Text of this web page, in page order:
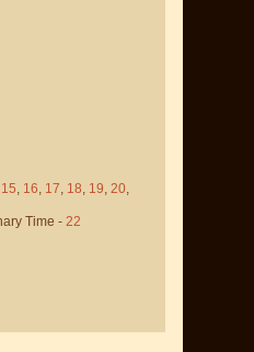
15, 16, 17, 18, 19, 20,
Time - 22